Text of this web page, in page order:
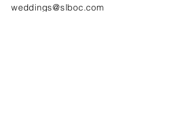
weddings@slboc.com